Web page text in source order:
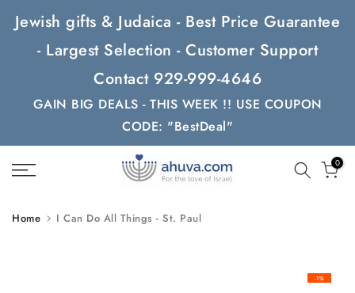
Skip
content
Jewish gifts & Judaica - Best Price Guarantee
- Largest Selection - Customer Support
Contact 929-999-4646
GAIN BIG DEALS - THIS WEEK !! USE COUPON
CODE: "BestDeal"
0
Home I Can Do All Things - St. Paul
-1%